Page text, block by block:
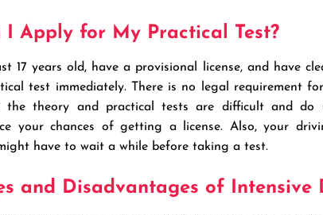
I Apply for My Practical Test?
17 years old, have a provisional license, and have
test immediately. There is no legal requirement
the theory and practical tests are difficult and do
your chances of getting a license. Also, your
have to wait a while before taking a test.
and Disadvantages of Intensive